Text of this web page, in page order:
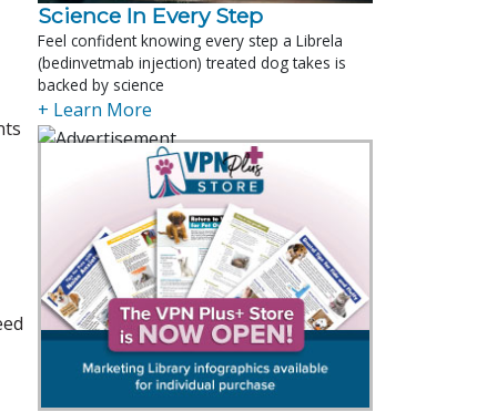
Science In Every Step
Feel confident knowing every step a Librela
(bedinvetmab injection) treated dog takes is
backed by science
+ Learn More